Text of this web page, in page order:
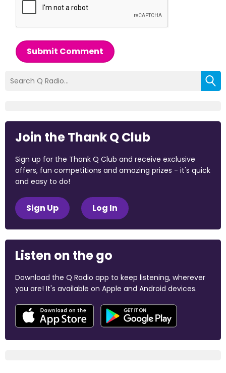
Submit Comment
Join the Thank Q Club
Sign up for the Thank Q Club and receive exclusive
offers, fun competitions and amazing prizes - it's quick
and easy to do!
Sign Up Log In
Listen on the go
Download the Q Radio app to keep listening, wherever
you are! It's available on Apple and Android devices.